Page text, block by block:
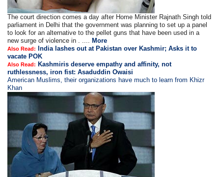
The court direction comes a day after Home Minister Rajnath Singh told
parliament in Delhi that the government was planning to set up a panel
to look for an alternative to the pellet guns that have been used in a
new surge of violence in . ....More
Also Read: India lashes out at Pakistan over Kashmir; Asks it to
vacate POK
Also Read: Kashmiris deserve empathy and affinity, not
ruthlessness, iron fist: Asaduddin Owaisi
American Muslims, their organizations have much to learn from Khizr
Khan